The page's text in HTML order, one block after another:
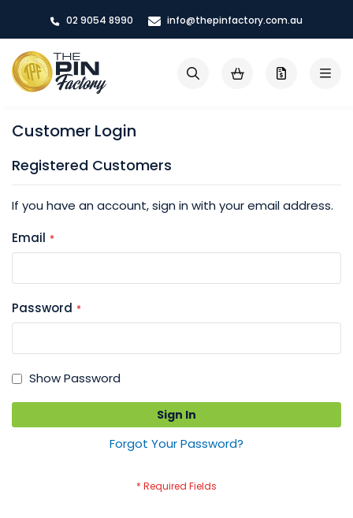
Content
02 9054 8990 info@thepinfactory.com.au
My Cart
Search
Customer Login
Registered Customers
If you have an account, sign in with your email address.
Email
Password
Show Password
Sign In
Forgot Your Password?